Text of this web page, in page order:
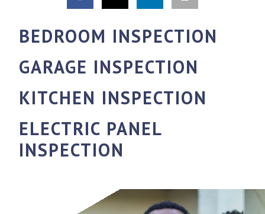
BEDROOM INSPECTION
GARAGE INSPECTION
KITCHEN INSPECTION
ELECTRIC PANEL
INSPECTION